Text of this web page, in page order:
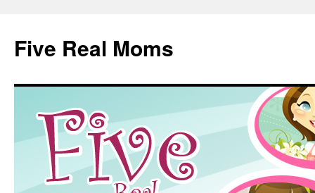
content
Five Real Moms